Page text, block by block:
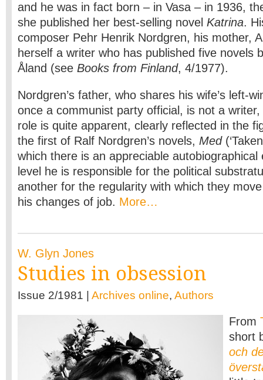
and he was in fact born – in Vasa – in 1936,
she published her best-selling novel Katrina.
composer Pehr Henrik Nordgren, his mother,
herself a writer who has published five novels
Åland (see Books from Finland, 4/1977).
Nordgren’s father, who shares his wife’s left-
once a communist party official, is not a
role is quite apparent, clearly reflected in the
the first of Ralf Nordgren’s novels, Med
which there is an appreciable
level he is responsible for the political
another for the regularity with which they
his changes of job. More…
W. Glyn Jones
Studies in obsession
Issue 2/1981 | Archives online, Authors
From
short
och